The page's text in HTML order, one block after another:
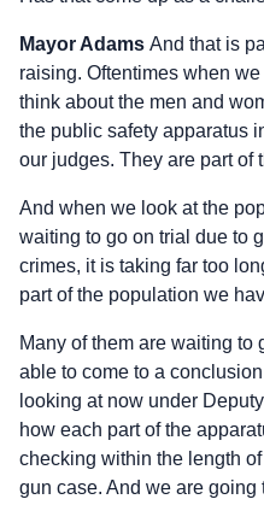
Mayor Adams And that is
raising. Oftentimes when
think about the men and
the public safety apparatus
our judges. They are part of
And when we look at the
waiting to go on trial due to
crimes, it is taking far too
part of the population we
Many of them are waiting to
able to come to a
looking at now under
how each part of the
checking within the length
gun case. And we are going